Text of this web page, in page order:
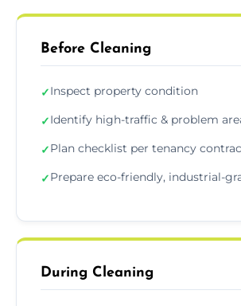
Before Cleaning
✓Inspect property condition
✓Identify high-traffic & problem
✓Plan checklist per tenancy
✓Prepare eco-friendly, industrial-
During Cleaning